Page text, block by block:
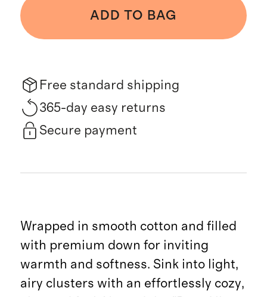
ADD TO BAG
Free standard shipping
365-day easy returns
Secure payment
Wrapped in smooth cotton and filled
with premium down for inviting
warmth and softness. Sink into light,
airy clusters with an effortlessly cozy,